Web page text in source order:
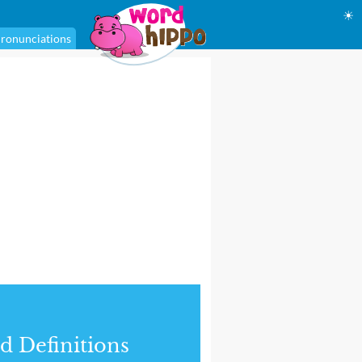
☀
Definitions